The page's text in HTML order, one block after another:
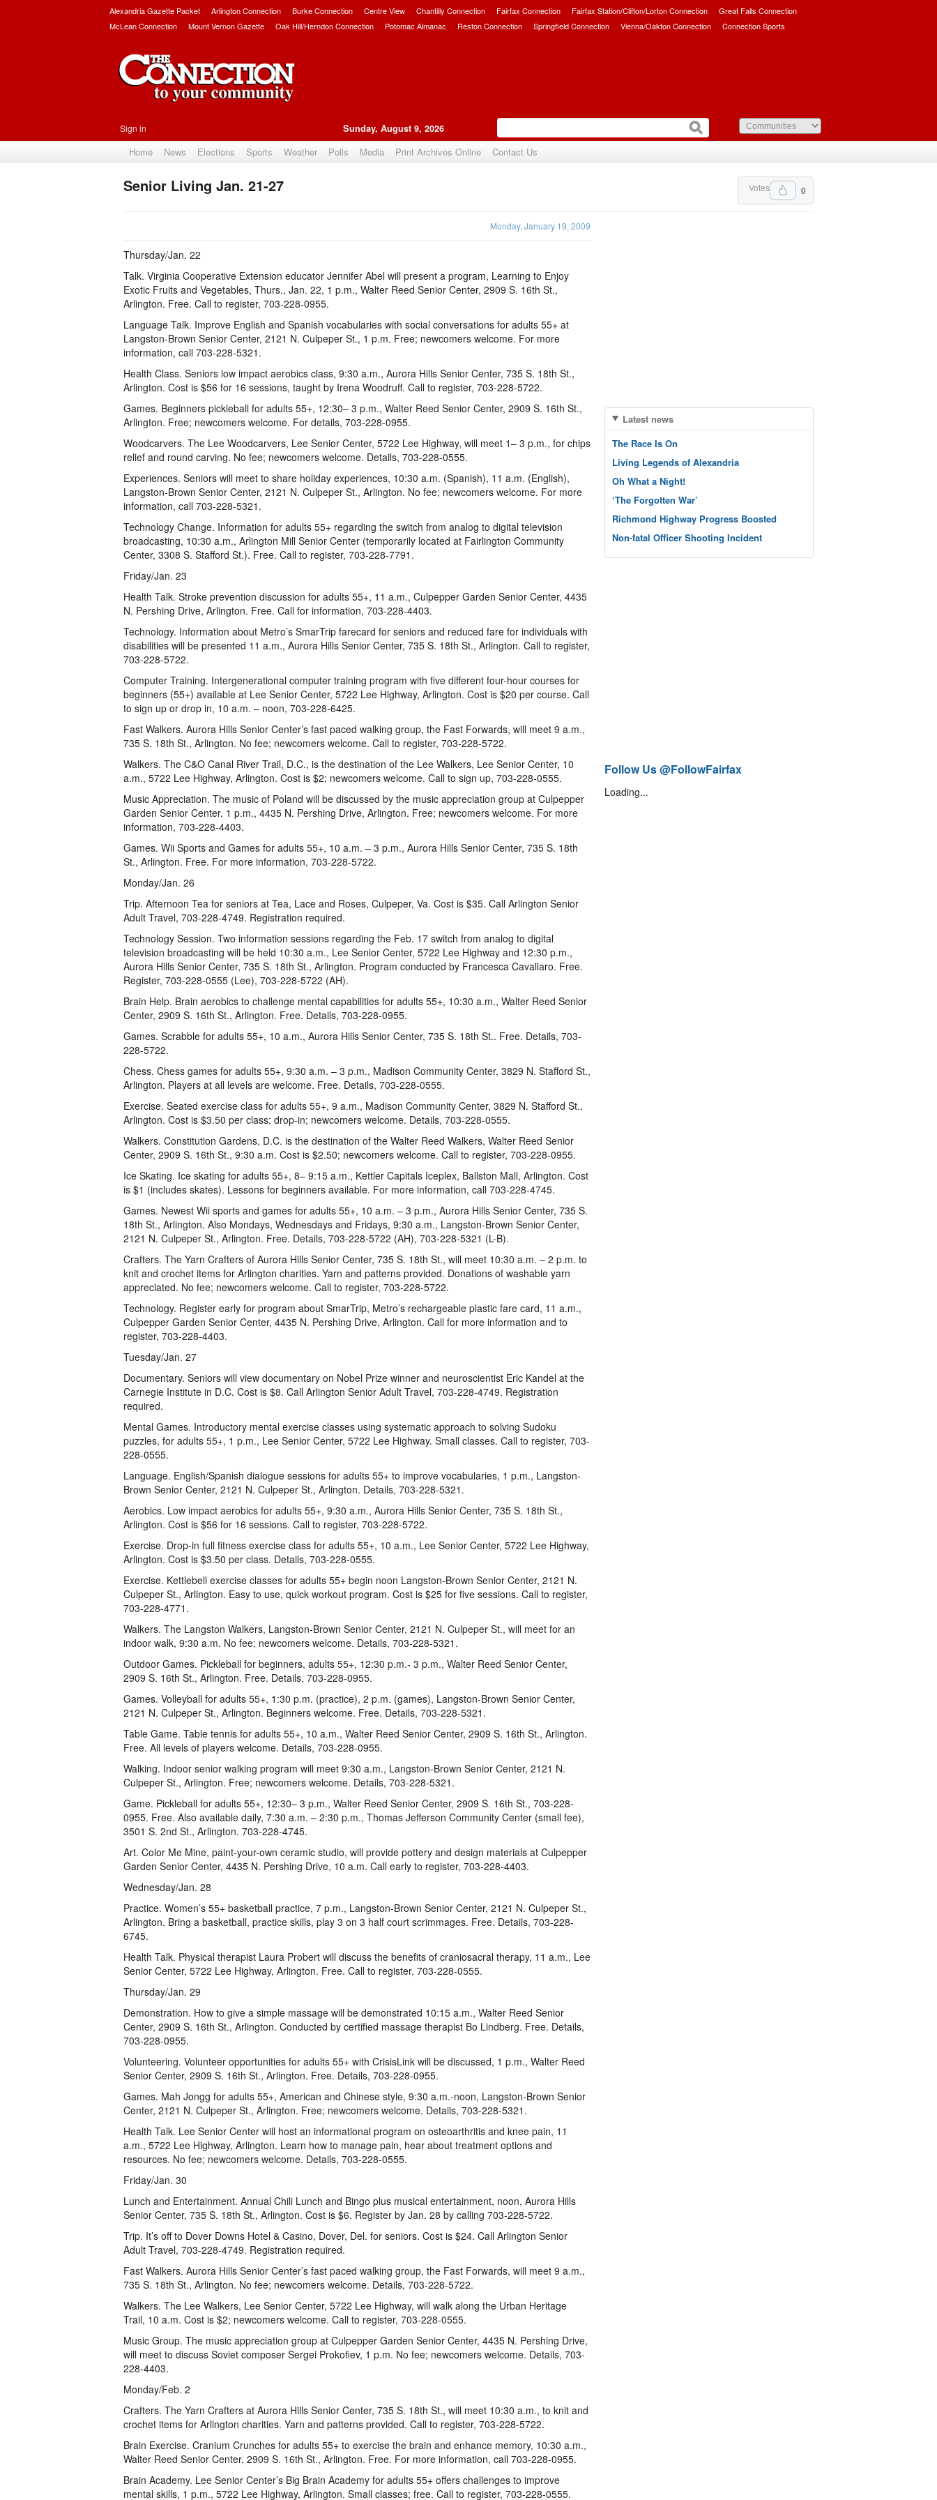
Alexandria Gazette Packet Arlington Connection Burke Connection Centre View Chantilly Connection Fairfax Connection Fairfax Station/Clifton/Lorton Connection
Great Falls Connection
McLean Connection
Mount Vernon Gazette Oak Hill/Herndon Connection Potomac Almanac Reston Connection Springfield Connection Vienna/Oakton Connection Connection Sports
Sign in Sunday, August 9, 2026
Home News Elections Sports Weather Polls Media Print Archives Online Contact Us
0
Votes
Senior Living Jan. 21-27
Monday, January 19, 2009
Thursday/Jan. 22
Talk. Virginia Cooperative Extension educator Jennifer Abel will present a program, Learning to Enjoy
Exotic Fruits and Vegetables, Thurs., Jan. 22, 1 p.m., Walter Reed Senior Center, 2909 S. 16th St.,
Arlington. Free. Call to register, 703-228-0955.
Language Talk. Improve English and Spanish vocabularies with social conversations for adults 55+ at
Langston-Brown Senior Center, 2121 N. Culpeper St., 1 p.m. Free; newcomers welcome. For more
information, call 703-228-5321.
Health Class. Seniors low impact aerobics class, 9:30 a.m., Aurora Hills Senior Center, 735 S. 18th St.,
Arlington. Cost is $56 for 16 sessions, taught by Irena Woodruff. Call to register, 703-228-5722.
Games. Beginners pickleball for adults 55+, 12:30– 3 p.m., Walter Reed Senior Center, 2909 S. 16th St.,
Arlington. Free; newcomers welcome. For details, 703-228-0955.
Woodcarvers. The Lee Woodcarvers, Lee Senior Center, 5722 Lee Highway, will meet 1– 3 p.m., for chips
relief and round carving. No fee; newcomers welcome. Details, 703-228-0555.
Experiences. Seniors will meet to share holiday experiences, 10:30 a.m. (Spanish), 11 a.m. (English),
Langston-Brown Senior Center, 2121 N. Culpeper St., Arlington. No fee; newcomers welcome. For more
information, call 703-228-5321.
Technology Change. Information for adults 55+ regarding the switch from analog to digital television
broadcasting, 10:30 a.m., Arlington Mill Senior Center (temporarily located at Fairlington Community
Center, 3308 S. Stafford St.). Free. Call to register, 703-228-7791.
Friday/Jan. 23
Health Talk. Stroke prevention discussion for adults 55+, 11 a.m., Culpepper Garden Senior Center, 4435
N. Pershing Drive, Arlington. Free. Call for information, 703-228-4403.
Technology. Information about Metro’s SmarTrip farecard for seniors and reduced fare for individuals with
disabilities will be presented 11 a.m., Aurora Hills Senior Center, 735 S. 18th St., Arlington. Call to register,
703-228-5722.
Computer Training. Intergenerational computer training program with five different four-hour courses for
beginners (55+) available at Lee Senior Center, 5722 Lee Highway, Arlington. Cost is $20 per course. Call
to sign up or drop in, 10 a.m. – noon, 703-228-6425.
Fast Walkers. Aurora Hills Senior Center’s fast paced walking group, the Fast Forwards, will meet 9 a.m.,
735 S. 18th St., Arlington. No fee; newcomers welcome. Call to register, 703-228-5722.
Walkers. The C&O Canal River Trail, D.C., is the destination of the Lee Walkers, Lee Senior Center, 10
a.m., 5722 Lee Highway, Arlington. Cost is $2; newcomers welcome. Call to sign up, 703-228-0555.
Music Appreciation. The music of Poland will be discussed by the music appreciation group at Culpepper
Garden Senior Center, 1 p.m., 4435 N. Pershing Drive, Arlington. Free; newcomers welcome. For more
information, 703-228-4403.
Games. Wii Sports and Games for adults 55+, 10 a.m. – 3 p.m., Aurora Hills Senior Center, 735 S. 18th
St., Arlington. Free. For more information, 703-228-5722.
Monday/Jan. 26
Trip. Afternoon Tea for seniors at Tea, Lace and Roses, Culpeper, Va. Cost is $35. Call Arlington Senior
Adult Travel, 703-228-4749. Registration required.
Technology Session. Two information sessions regarding the Feb. 17 switch from analog to digital
television broadcasting will be held 10:30 a.m., Lee Senior Center, 5722 Lee Highway and 12:30 p.m.,
Aurora Hills Senior Center, 735 S. 18th St., Arlington. Program conducted by Francesca Cavallaro. Free.
Register, 703-228-0555 (Lee), 703-228-5722 (AH).
Brain Help. Brain aerobics to challenge mental capabilities for adults 55+, 10:30 a.m., Walter Reed Senior
Center, 2909 S. 16th St., Arlington. Free. Details, 703-228-0955.
Games. Scrabble for adults 55+, 10 a.m., Aurora Hills Senior Center, 735 S. 18th St.. Free. Details, 703-
228-5722.
Chess. Chess games for adults 55+, 9:30 a.m. – 3 p.m., Madison Community Center, 3829 N. Stafford St.,
Arlington. Players at all levels are welcome. Free. Details, 703-228-0555.
Exercise. Seated exercise class for adults 55+, 9 a.m., Madison Community Center, 3829 N. Stafford St.,
Arlington. Cost is $3.50 per class; drop-in; newcomers welcome. Details, 703-228-0555.
Walkers. Constitution Gardens, D.C. is the destination of the Walter Reed Walkers, Walter Reed Senior
Center, 2909 S. 16th St., 9:30 a.m. Cost is $2.50; newcomers welcome. Call to register, 703-228-0955.
Ice Skating. Ice skating for adults 55+, 8– 9:15 a.m., Kettler Capitals Iceplex, Ballston Mall, Arlington. Cost
is $1 (includes skates). Lessons for beginners available. For more information, call 703-228-4745.
Games. Newest Wii sports and games for adults 55+, 10 a.m. – 3 p.m., Aurora Hills Senior Center, 735 S.
18th St., Arlington. Also Mondays, Wednesdays and Fridays, 9:30 a.m., Langston-Brown Senior Center,
2121 N. Culpeper St., Arlington. Free. Details, 703-228-5722 (AH), 703-228-5321 (L-B).
Crafters. The Yarn Crafters of Aurora Hills Senior Center, 735 S. 18th St., will meet 10:30 a.m. – 2 p.m. to
knit and crochet items for Arlington charities. Yarn and patterns provided. Donations of washable yarn
appreciated. No fee; newcomers welcome. Call to register, 703-228-5722.
Technology. Register early for program about SmarTrip, Metro’s rechargeable plastic fare card, 11 a.m.,
Culpepper Garden Senior Center, 4435 N. Pershing Drive, Arlington. Call for more information and to
register, 703-228-4403.
Tuesday/Jan. 27
Documentary. Seniors will view documentary on Nobel Prize winner and neuroscientist Eric Kandel at the
Carnegie Institute in D.C. Cost is $8. Call Arlington Senior Adult Travel, 703-228-4749. Registration
required.
Mental Games. Introductory mental exercise classes using systematic approach to solving Sudoku
puzzles, for adults 55+, 1 p.m., Lee Senior Center, 5722 Lee Highway. Small classes. Call to register, 703-
228-0555.
Language. English/Spanish dialogue sessions for adults 55+ to improve vocabularies, 1 p.m., Langston-
Brown Senior Center, 2121 N. Culpeper St., Arlington. Details, 703-228-5321.
Aerobics. Low impact aerobics for adults 55+, 9:30 a.m., Aurora Hills Senior Center, 735 S. 18th St.,
Arlington. Cost is $56 for 16 sessions. Call to register, 703-228-5722.
Exercise. Drop-in full fitness exercise class for adults 55+, 10 a.m., Lee Senior Center, 5722 Lee Highway,
Arlington. Cost is $3.50 per class. Details, 703-228-0555.
Exercise. Kettlebell exercise classes for adults 55+ begin noon Langston-Brown Senior Center, 2121 N.
Culpeper St., Arlington. Easy to use, quick workout program. Cost is $25 for five sessions. Call to register,
703-228-4771.
Walkers. The Langston Walkers, Langston-Brown Senior Center, 2121 N. Culpeper St., will meet for an
indoor walk, 9:30 a.m. No fee; newcomers welcome. Details, 703-228-5321.
Outdoor Games. Pickleball for beginners, adults 55+, 12:30 p.m.- 3 p.m., Walter Reed Senior Center,
2909 S. 16th St., Arlington. Free. Details, 703-228-0955.
Games. Volleyball for adults 55+, 1:30 p.m. (practice), 2 p.m. (games), Langston-Brown Senior Center,
2121 N. Culpeper St., Arlington. Beginners welcome. Free. Details, 703-228-5321.
Table Game. Table tennis for adults 55+, 10 a.m., Walter Reed Senior Center, 2909 S. 16th St., Arlington.
Free. All levels of players welcome. Details, 703-228-0955.
Walking. Indoor senior walking program will meet 9:30 a.m., Langston-Brown Senior Center, 2121 N.
Culpeper St., Arlington. Free; newcomers welcome. Details, 703-228-5321.
Game. Pickleball for adults 55+, 12:30– 3 p.m., Walter Reed Senior Center, 2909 S. 16th St., 703-228-
0955. Free. Also available daily, 7:30 a.m. – 2:30 p.m., Thomas Jefferson Community Center (small fee),
3501 S. 2nd St., Arlington. 703-228-4745.
Art. Color Me Mine, paint-your-own ceramic studio, will provide pottery and design materials at Culpepper
Garden Senior Center, 4435 N. Pershing Drive, 10 a.m. Call early to register, 703-228-4403.
Wednesday/Jan. 28
Practice. Women’s 55+ basketball practice, 7 p.m., Langston-Brown Senior Center, 2121 N. Culpeper St.,
Arlington. Bring a basketball, practice skills, play 3 on 3 half court scrimmages. Free. Details, 703-228-
6745.
Health Talk. Physical therapist Laura Probert will discuss the benefits of craniosacral therapy, 11 a.m., Lee
Senior Center, 5722 Lee Highway, Arlington. Free. Call to register, 703-228-0555.
Thursday/Jan. 29
Demonstration. How to give a simple massage will be demonstrated 10:15 a.m., Walter Reed Senior
Center, 2909 S. 16th St., Arlington. Conducted by certified massage therapist Bo Lindberg. Free. Details,
703-228-0955.
Volunteering. Volunteer opportunities for adults 55+ with CrisisLink will be discussed, 1 p.m., Walter Reed
Senior Center, 2909 S. 16th St., Arlington. Free. Details, 703-228-0955.
Games. Mah Jongg for adults 55+, American and Chinese style, 9:30 a.m.-noon, Langston-Brown Senior
Center, 2121 N. Culpeper St., Arlington. Free; newcomers welcome. Details, 703-228-5321.
Health Talk. Lee Senior Center will host an informational program on osteoarthritis and knee pain, 11
a.m., 5722 Lee Highway, Arlington. Learn how to manage pain, hear about treatment options and
resources. No fee; newcomers welcome. Details, 703-228-0555.
Friday/Jan. 30
Lunch and Entertainment. Annual Chili Lunch and Bingo plus musical entertainment, noon, Aurora Hills
Senior Center, 735 S. 18th St., Arlington. Cost is $6. Register by Jan. 28 by calling 703-228-5722.
Trip. It’s off to Dover Downs Hotel & Casino, Dover, Del. for seniors. Cost is $24. Call Arlington Senior
Adult Travel, 703-228-4749. Registration required.
Fast Walkers. Aurora Hills Senior Center’s fast paced walking group, the Fast Forwards, will meet 9 a.m.,
735 S. 18th St., Arlington. No fee; newcomers welcome. Details, 703-228-5722.
Walkers. The Lee Walkers, Lee Senior Center, 5722 Lee Highway, will walk along the Urban Heritage
Trail, 10 a.m. Cost is $2; newcomers welcome. Call to register, 703-228-0555.
Music Group. The music appreciation group at Culpepper Garden Senior Center, 4435 N. Pershing Drive,
will meet to discuss Soviet composer Sergei Prokofiev, 1 p.m. No fee; newcomers welcome. Details, 703-
228-4403.
Monday/Feb. 2
Crafters. The Yarn Crafters at Aurora Hills Senior Center, 735 S. 18th St., will meet 10:30 a.m., to knit and
crochet items for Arlington charities. Yarn and patterns provided. Call to register, 703-228-5722.
Brain Exercise. Cranium Crunches for adults 55+ to exercise the brain and enhance memory, 10:30 a.m.,
Walter Reed Senior Center, 2909 S. 16th St., Arlington. Free. For more information, call 703-228-0955.
Brain Academy. Lee Senior Center’s Big Brain Academy for adults 55+ offers challenges to improve
mental skills, 1 p.m., 5722 Lee Highway, Arlington. Small classes; free. Call to register, 703-228-0555.
Latest news
The Race Is On
Living Legends of Alexandria
Oh What a Night!
‘The Forgotten War’
Richmond Highway Progress Boosted
Non-fatal Officer Shooting Incident
Follow Us @FollowFairfax
Loading...